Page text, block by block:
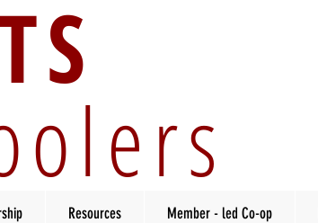
Resources Member - led Co-op